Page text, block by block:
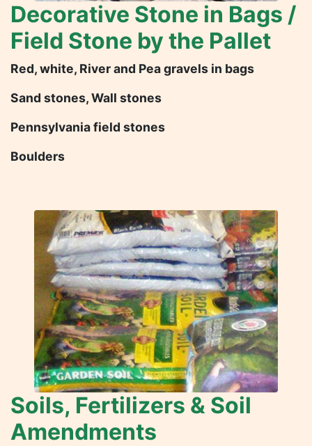
Decorative Stone in Bags /
Field Stone by the Pallet
Red, white, River and Pea gravels in bags
Sand stones, Wall stones
Pennsylvania field stones
Boulders
Soils, Fertilizers & Soil
Amendments